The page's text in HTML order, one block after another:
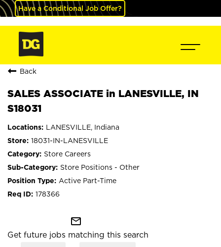
Have a Conditional Job Offer?
Back
SALES ASSOCIATE in LANESVILLE, IN
S18031
LANESVILLE, Indiana
18031-IN-LANESVILLE
Store Careers
Store Positions - Other
Active Part-Time
178366
mail_outline
Get future jobs matching this search